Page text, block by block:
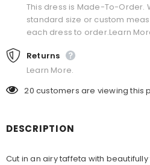
This dress is Made-To-Order.
standard size or custom
each dress to order.Learn
Returns
Learn More.
20 customers are viewing this
DESCRIPTION
Cut in an airy taffeta with